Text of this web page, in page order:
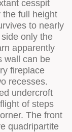
cesspit
the full height
to nearly
only the
apparently
wall can be
fireplace
recesses.
undercroft
of steps
The front
quadripartite